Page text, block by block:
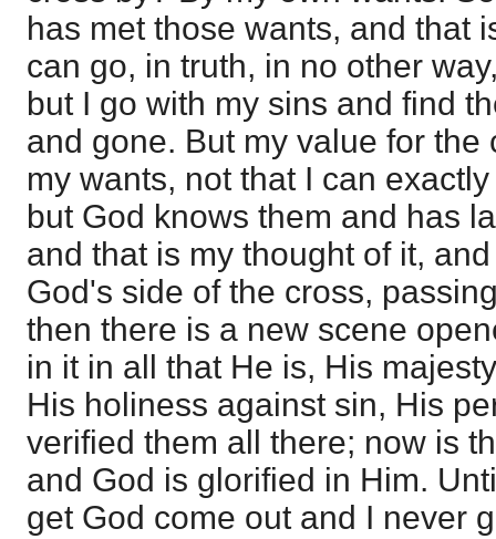
has met those wants, and that
can go, in truth, in no other
but I go with my sins and find
and gone. But my value for the
my wants, not that I can
but God knows them and has
and that is my thought of it,
God's side of the cross,
then there is a new scene
in it in all that He is, His
His holiness against sin, His
verified them all there; now is
and God is glorified in Him.
get God come out and I never